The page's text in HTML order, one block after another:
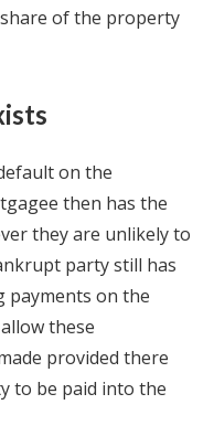
of the property
on the
then has the
they are unlikely to
party still has
payments on the
these
provided there
to be paid into the